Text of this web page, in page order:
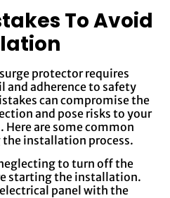
To Avoid
protector requires
adherence to safety
can compromise the
and pose risks to your
Here are some common
installation process.
to turn off the
starting the installation.
panel with the